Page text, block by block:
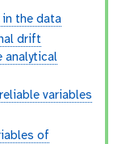
in the data
drift
analytical
variables
of